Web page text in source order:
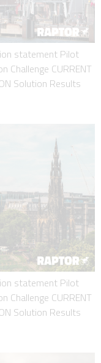
statement Pilot
Challenge CURRENT
Solution Results
statement Pilot
Challenge CURRENT
Solution Results